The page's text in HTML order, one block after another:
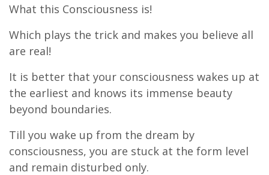
What this Consciousness is!
Which plays the trick and makes you believe all
are real!
It is better that your consciousness wakes up at
the earliest and knows its immense beauty
beyond boundaries.
Till you wake up from the dream by
consciousness, you are stuck at the form level
and remain disturbed only.